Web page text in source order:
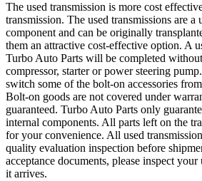
The used transmission is more cost
transmission. The used transmissions are
component and can be originally
them an attractive cost-effective option. A
Turbo Auto Parts will be completed
compressor, starter or power steering
switch some of the bolt-on accessories
Bolt-on goods are not covered under
guaranteed. Turbo Auto Parts only
internal components. All parts left on the
for your convenience. All used
quality evaluation inspection before
acceptance documents, please inspect
it arrives.